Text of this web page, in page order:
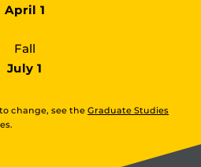
April 1
Fall
July 1
change, see the Graduate Studies